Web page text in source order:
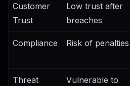
Customer
Trust
Low trust after
breaches
Compliance Risk of penalties
Threat
Vulnerable to